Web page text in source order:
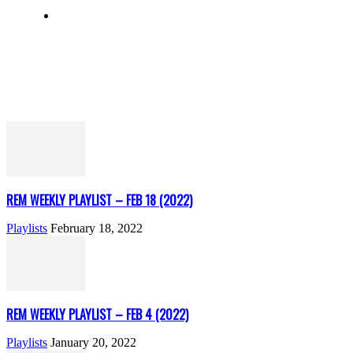
REM WEEKLY PLAYLIST – FEB 18 (2022)
Playlists February 18, 2022
REM WEEKLY PLAYLIST – FEB 4 (2022)
Playlists January 20, 2022